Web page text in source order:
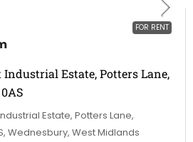
FOR RENT
Estate, Potters Lane,
Estate, Potters Lane,
Wednesbury, West Midlands